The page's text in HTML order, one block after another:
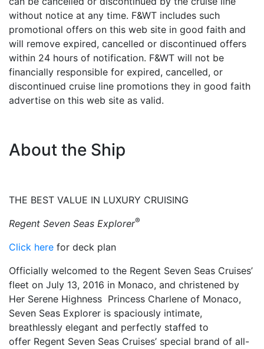
without notice at any time. F&WT includes such
promotional offers on this web site in good faith and
will remove expired, cancelled or discontinued offers
within 24 hours of notification. F&WT will not be
financially responsible for expired, cancelled, or
discontinued cruise line promotions they in good faith
advertise on this web site as valid.
About the Ship
THE BEST VALUE IN LUXURY CRUISING
Regent Seven Seas Explorer®
Click here for deck plan
Officially welcomed to the Regent Seven Seas Cruises’
fleet on July 13, 2016 in Monaco, and christened by
Her Serene Highness Princess Charlene of Monaco,
Seven Seas Explorer is spaciously intimate,
breathlessly elegant and perfectly staffed to
offer Regent Seven Seas Cruises’ special brand of all-